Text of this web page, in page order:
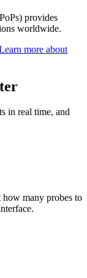
provides
worldwide.
more about
in real time, and
how many probes to